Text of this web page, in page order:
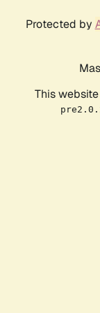
Protected by
This